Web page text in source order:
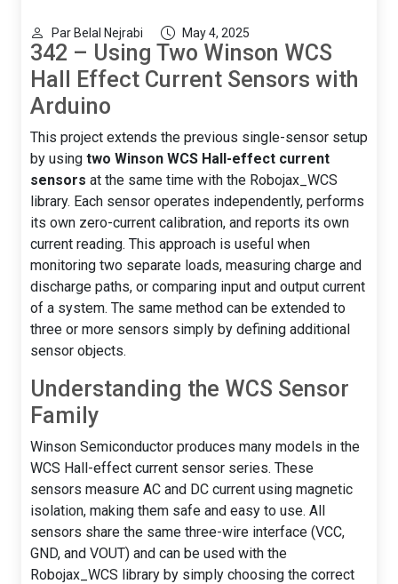
Par Belal Nejrabi May 4, 2025
342 – Using Two Winson WCS
Hall Effect Current Sensors with
Arduino
This project extends the previous single-sensor setup
by using two Winson WCS Hall-effect current
sensors at the same time with the Robojax_WCS
library. Each sensor operates independently, performs
its own zero-current calibration, and reports its own
current reading. This approach is useful when
monitoring two separate loads, measuring charge and
discharge paths, or comparing input and output current
of a system. The same method can be extended to
three or more sensors simply by defining additional
sensor objects.
Understanding the WCS Sensor
Family
Winson Semiconductor produces many models in the
WCS Hall-effect current sensor series. These
sensors measure AC and DC current using magnetic
isolation, making them safe and easy to use. All
sensors share the same three-wire interface (VCC,
GND, and VOUT) and can be used with the
Robojax_WCS library by simply choosing the correct